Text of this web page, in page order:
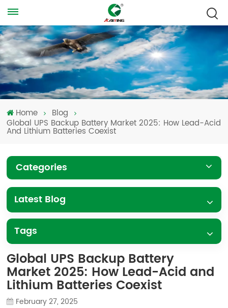
Home
Blog
Global UPS Backup Battery Market 2025: How Lead-Acid
And Lithium Batteries Coexist
Categories
Latest Blog
Tags
Global UPS Backup Battery
Market 2025: How Lead-Acid and
Lithium Batteries Coexist
February 27, 2025